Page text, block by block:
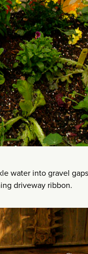
water into gravel
driveway ribbon.